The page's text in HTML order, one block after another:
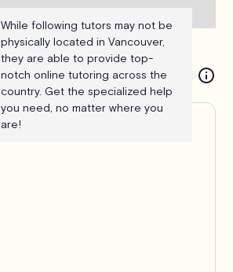
While following tutors may not be
physically located in Vancouver,
they are able to provide top-
notch online tutoring across the
country. Get the specialized help
you need, no matter where you
are!